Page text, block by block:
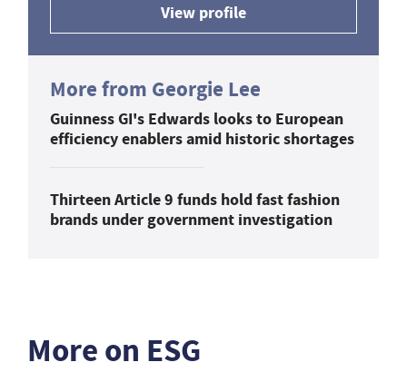
View profile
More from Georgie Lee
Guinness GI's Edwards looks to European
efficiency enablers amid historic shortages
Thirteen Article 9 funds hold fast fashion
brands under government investigation
More on ESG